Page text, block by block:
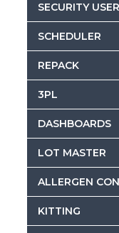
SECURITY
SCHEDULER
REPACK
3PL
DASHBOARDS
LOT MASTER
ALLERGEN
KITTING